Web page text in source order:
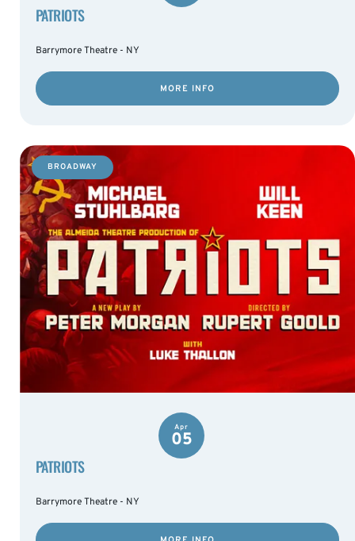
PATRIOTS
Barrymore Theatre - NY
MORE INFO
BROADWAY
Apr
05
PATRIOTS
Barrymore Theatre - NY